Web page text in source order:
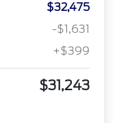
$32,475
-$1,631
+$399
$31,243